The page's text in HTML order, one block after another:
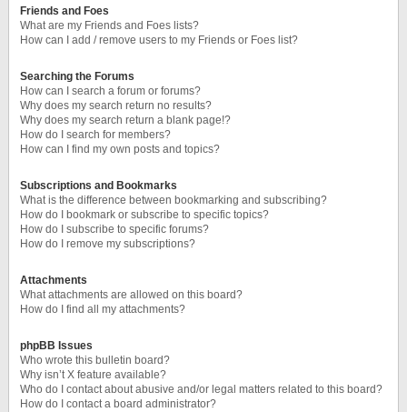
Friends and Foes
What are my Friends and Foes lists?
How can I add / remove users to my Friends or Foes list?
Searching the Forums
How can I search a forum or forums?
Why does my search return no results?
Why does my search return a blank page!?
How do I search for members?
How can I find my own posts and topics?
Subscriptions and Bookmarks
What is the difference between bookmarking and subscribing?
How do I bookmark or subscribe to specific topics?
How do I subscribe to specific forums?
How do I remove my subscriptions?
Attachments
What attachments are allowed on this board?
How do I find all my attachments?
phpBB Issues
Who wrote this bulletin board?
Why isn’t X feature available?
Who do I contact about abusive and/or legal matters related to this board?
How do I contact a board administrator?